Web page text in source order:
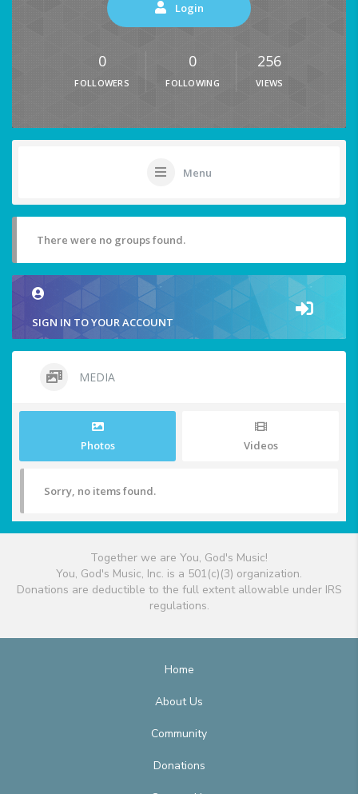
Login
0
FOLLOWERS
0
FOLLOWING
256
VIEWS
Menu
There were no groups found.
SIGN IN TO YOUR ACCOUNT
MEDIA
Photos Videos
Sorry, no items found.
Together we are You, God's Music!
You, God's Music, Inc. is a 501(c)(3) organization.
Donations are deductible to the full extent allowable under IRS
regulations.
Home
About Us
Community
Donations